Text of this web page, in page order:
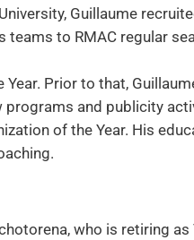
Guillaume
teams to RMAC regular
Year. Prior to that,
and publicity
of the Year. His
who is retiring